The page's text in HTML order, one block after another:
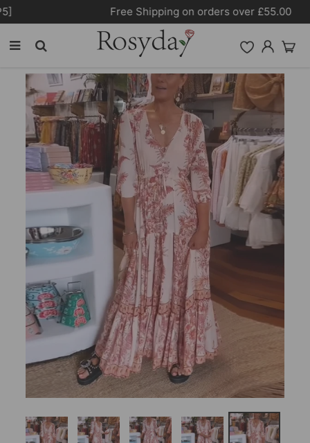
Free Shipping on orders over £55.00